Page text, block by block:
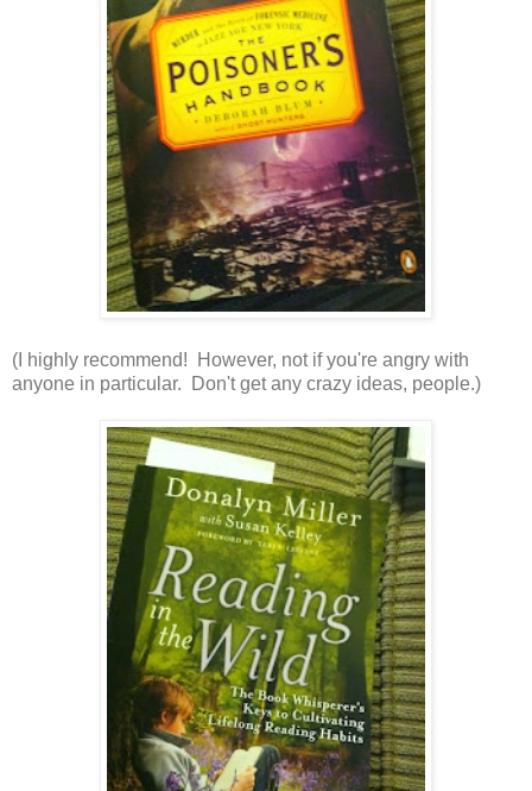
(I highly recommend! However, not if you're angry with
anyone in particular. Don't get any crazy ideas, people.)